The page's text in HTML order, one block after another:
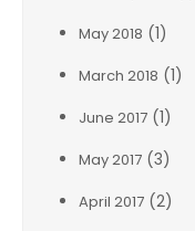
May 2018 (1)
March 2018 (1)
June 2017 (1)
May 2017 (3)
April 2017 (2)